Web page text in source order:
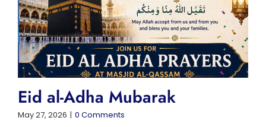
Eid al-Adha Mubarak
May 27, 2026 | 0 Comments